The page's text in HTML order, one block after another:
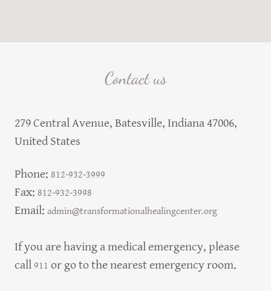
Contact us
279 Central Avenue, Batesville, Indiana 47006,
United States
Phone: 812-932-3999
Fax: 812-932-3998
Email: admin@transformationalhealingcenter.org
If you are having a medical emergency, please
call 911 or go to the nearest emergency room.